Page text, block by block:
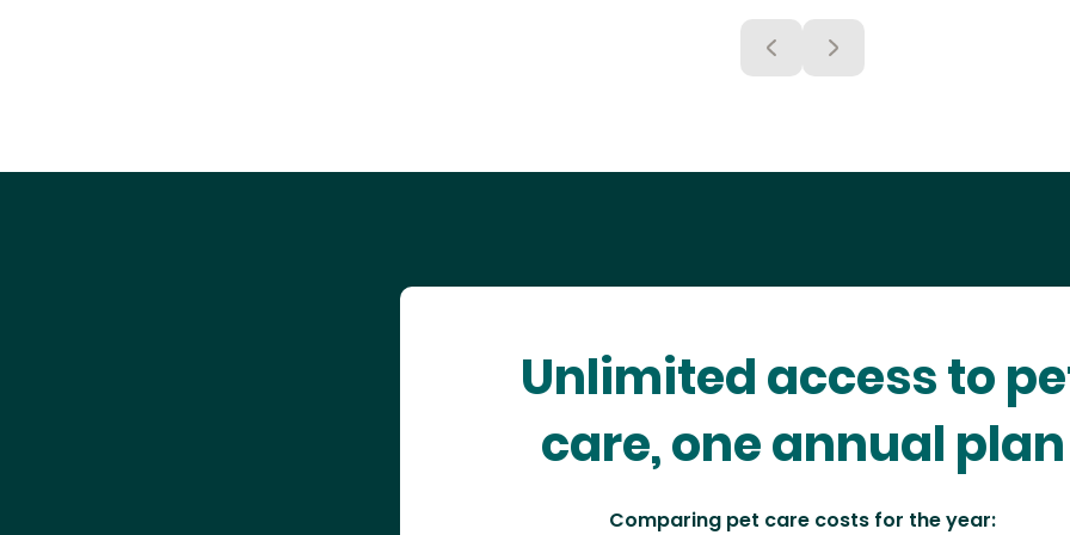
Unlimited access to
care, one annual plan
Comparing pet care costs for the year: